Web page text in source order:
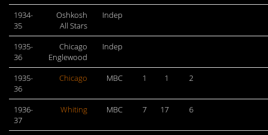
1934-
35
Oshkosh
All Stars
Indep
1935-
36
Chicago
Englewood
Indep
1935-
36
Chicago MBC 1 1 2
1936-
37
Whiting MBC 7 17 6